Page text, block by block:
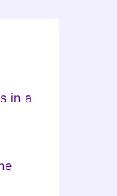
in a